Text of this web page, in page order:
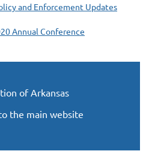
and Enforcement Updates
Annual Conference
of Arkansas
the main website